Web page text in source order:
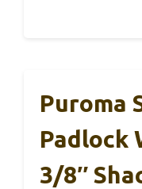
Puroma
Padlock
3/8″